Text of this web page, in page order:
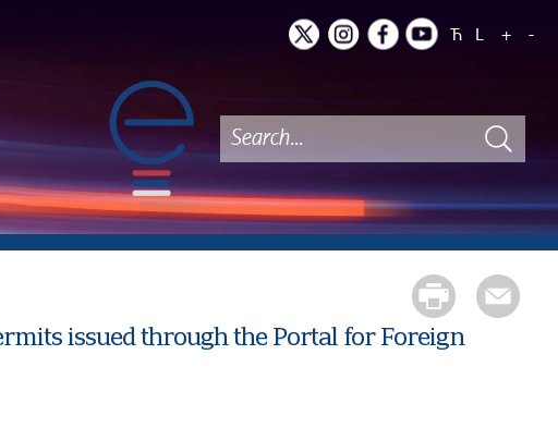
Ћ L + -
issued through the Portal for Foreign